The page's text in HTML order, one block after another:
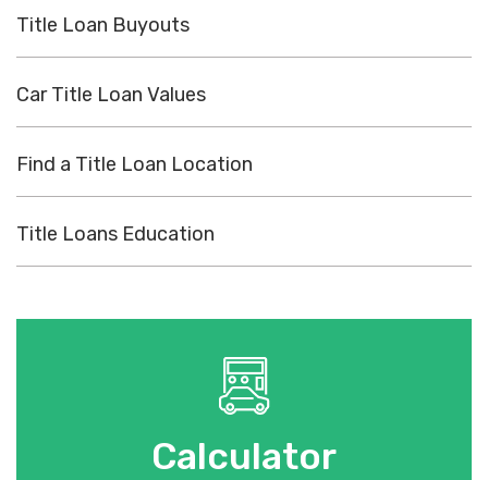
Title Loan Buyouts
Car Title Loan Values
Find a Title Loan Location
Title Loans Education
Calculator